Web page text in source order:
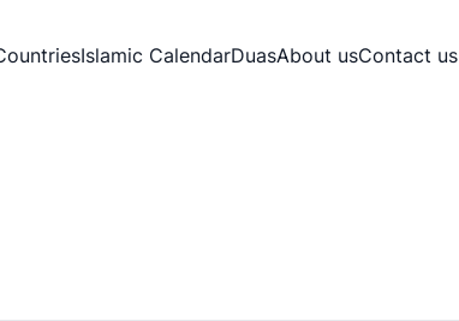
Islamic CalendarDuasAbout usContact us